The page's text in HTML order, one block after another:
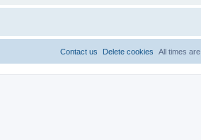
All times are
Delete cookies
Contact us